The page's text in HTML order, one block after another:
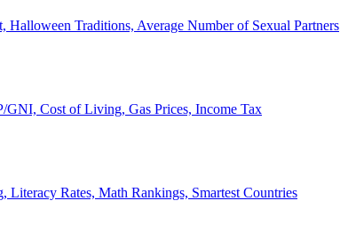
Halloween Traditions, Average Number of Sexual Partners
GNI, Cost of Living, Gas Prices, Income Tax
Literacy Rates, Math Rankings, Smartest Countries